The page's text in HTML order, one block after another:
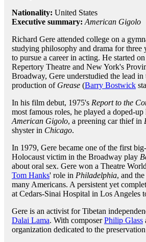
Nationality: United States
Executive summary: American Gigolo
Richard Gere attended college on a
studying philosophy and drama for three
to pursue a career in acting. He started
Repertory Theatre and New York's
Broadway, Gere understudied the lead
production of Grease (Barry Bostwick
In his film debut, 1975's Report to the
most famous roles, he played a doped-up
American Gigolo, a preening car thief in
shyster in Chicago.
In 1979, Gere became one of the first
Holocaust victim in the Broadway play
about oral sex. Gere won a Theatre
Tom Hanks' role in Philadelphia, and
many Americans. A persistent yet
at Cedars-Sinai Hospital in Los Angeles
Gere is an activist for Tibetan
Dalai Lama. With composerPhilip Glass
organization dedicated to the